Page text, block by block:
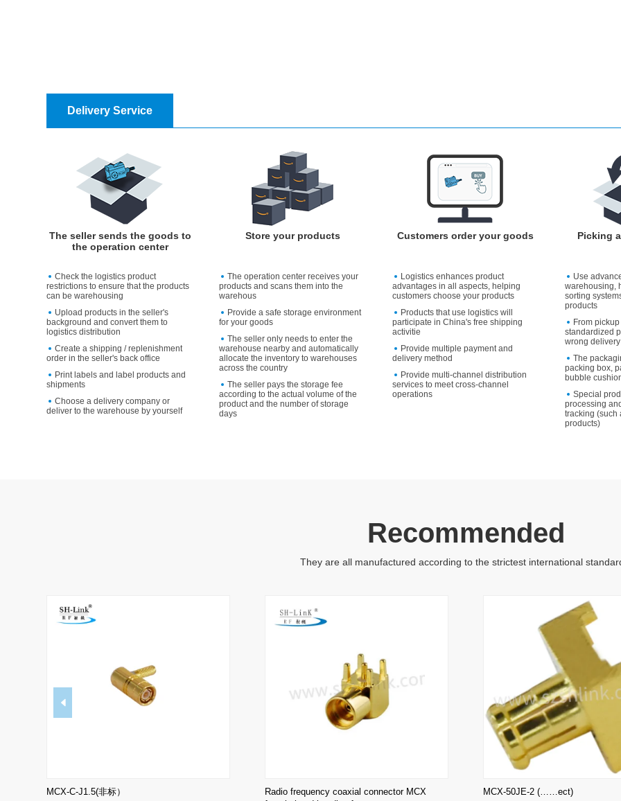
Delivery Service
The seller sends the goods to
the operation center
Check the logistics product
restrictions to ensure that the products
can be warehousing
Upload products in the seller's
background and convert them to
logistics distribution
Create a shipping / replenishment
order in the seller's back office
Print labels and label products and
shipments
Choose a delivery company or
deliver to the warehouse by yourself
Store your products
The operation center receives your
products and scans them into the
warehous
Provide a safe storage environment
for your goods
The seller only needs to enter the
warehouse nearby and automatically
allocate the inventory to warehouses
across the country
The seller pays the storage fee
according to the actual volume of the
product and the number of storage
days
Customers order your goods
Logistics enhances product
advantages in all aspects, helping
customers choose your products
Products that use logistics will
participate in China's free shipping
activitie
Provide multiple payment and
delivery method
Provide multi-channel distribution
services to meet cross-channel
operations
Picking
Use
warehousing,
sorting
products
From
standardized
wrong delivery
The
packing box,
bubble
Special
processing
tracking (such
products)
Recommended
They are all manufactured according to the strictest international
MCX-C-J1.5(非标）
Radio frequency coaxial connector MCX
MCX-50JE-2 (……ect)